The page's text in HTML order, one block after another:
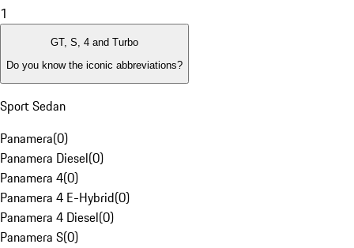
1
GT, S, 4 and Turbo
Do you know the iconic abbreviations?
Sport Sedan
Panamera(0)
Panamera Diesel(0)
Panamera 4(0)
Panamera 4 E-Hybrid(0)
Panamera 4 Diesel(0)
Panamera S(0)